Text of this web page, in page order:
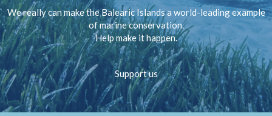
We really can make the Balearic Islands a world-leading example
of marine conservation.
Help make it happen.
Support us